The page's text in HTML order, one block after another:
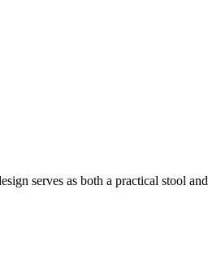
serves as both a practical stool and